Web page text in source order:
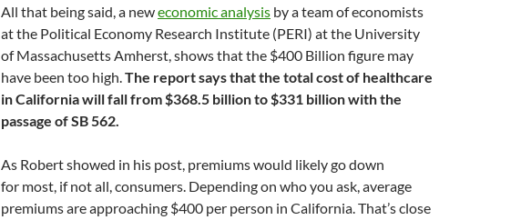
All that being said, a neweconomic analysis by a team of economists
at the Political Economy Research Institute (PERI) at the University
of Massachusetts Amherst, shows that the $400 Billion figure may
have been too high.The report says that the total cost of healthcare
in California will fall from $368.5 billion to $331 billion with the
passage of SB 562.
As Robert showed in his post, premiums would likely go down
for most, if not all, consumers. Depending on who you ask, average
premiums are approaching $400 per person in California. That’s close